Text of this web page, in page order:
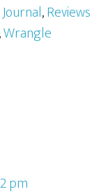
Journal,Reviews
Wrangle
pm